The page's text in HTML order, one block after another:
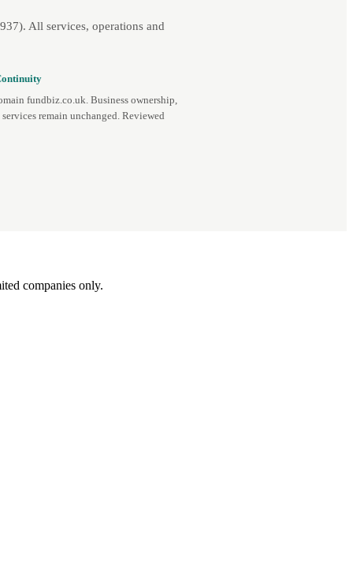
All services, operations and
fundbiz.co.uk. Business ownership,
remain unchanged. Reviewed
companies only.